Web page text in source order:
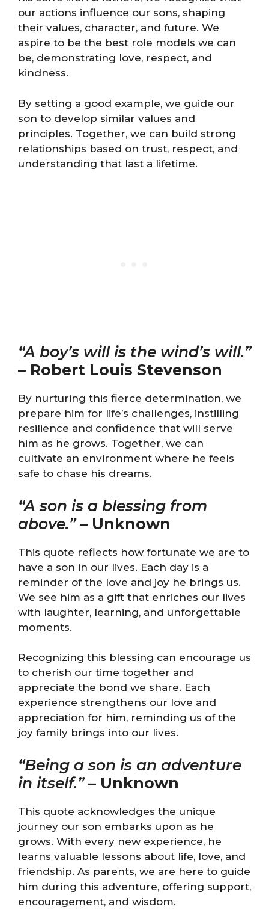
our actions influence our sons, shaping
their values, character, and future. We
aspire to be the best role models we can
be, demonstrating love, respect, and
kindness.
By setting a good example, we guide our
son to develop similar values and
principles. Together, we can build strong
relationships based on trust, respect, and
understanding that last a lifetime.
“A boy’s will is the wind’s will.”
– Robert Louis Stevenson
By nurturing this fierce determination, we
prepare him for life’s challenges, instilling
resilience and confidence that will serve
him as he grows. Together, we can
cultivate an environment where he feels
safe to chase his dreams.
“A son is a blessing from
above.”– Unknown
This quote reflects how fortunate we are to
have a son in our lives. Each day is a
reminder of the love and joy he brings us.
We see him as a gift that enriches our lives
with laughter, learning, and unforgettable
moments.
Recognizing this blessing can encourage us
to cherish our time together and
appreciate the bond we share. Each
experience strengthens our love and
appreciation for him, reminding us of the
joy family brings into our lives.
“Being a son is an adventure
in itself.”– Unknown
This quote acknowledges the unique
journey our son embarks upon as he
grows. With every new experience, he
learns valuable lessons about life, love, and
friendship. As parents, we are here to guide
him during this adventure, offering support,
encouragement, and wisdom.